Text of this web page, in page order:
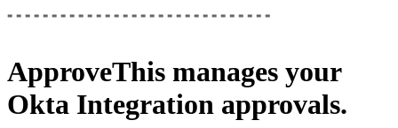
ApproveThis manages your
Okta Integration approvals.